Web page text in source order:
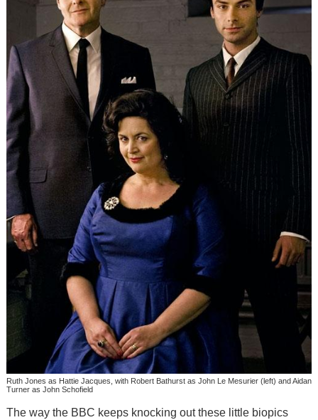
Ruth Jones as Hattie Jacques, with Robert Bathurst as John Le Mesurier (left) and Aidan
Turner as John Schofield
The way the BBC keeps knocking out these little biopics